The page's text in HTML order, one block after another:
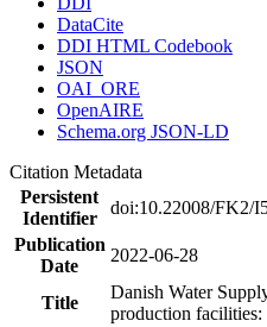
DataCite
DDI HTML Codebook
JSON
OAI_ORE
OpenAIRE
Schema.org JSON-LD
Citation Metadata
Persistent
Identifier
doi:10.22008/FK2/
Publication
Date
2022-06-28
Title
Danish Water
production facilities: